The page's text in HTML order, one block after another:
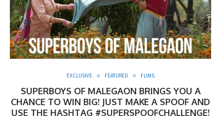
EXCLUSIVE FEATURED FLIMS
SUPERBOYS OF MALEGAON BRINGS YOU A
CHANCE TO WIN BIG! JUST MAKE A SPOOF AND
USE THE HASHTAG #SUPERSPOOFCHALLENGE!